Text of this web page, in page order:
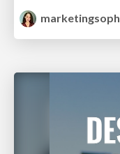
marketingsoph